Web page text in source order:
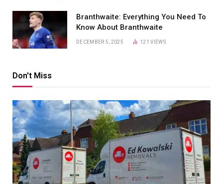
Branthwaite: Everything You Need To
Know About Branthwaite
DECEMBER 5, 2025 121VIEWS
Don't Miss